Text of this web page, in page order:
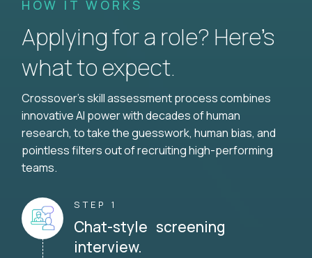
HOW IT WORKS
Applying for a role? Here’s
what to expect.
Crossover's skill assessment process combines
innovative AI power with decades of human
research, to take the guesswork, human bias, and
pointless filters out of recruiting high-performing
teams.
STEP 1
Chat-style screening
interview.